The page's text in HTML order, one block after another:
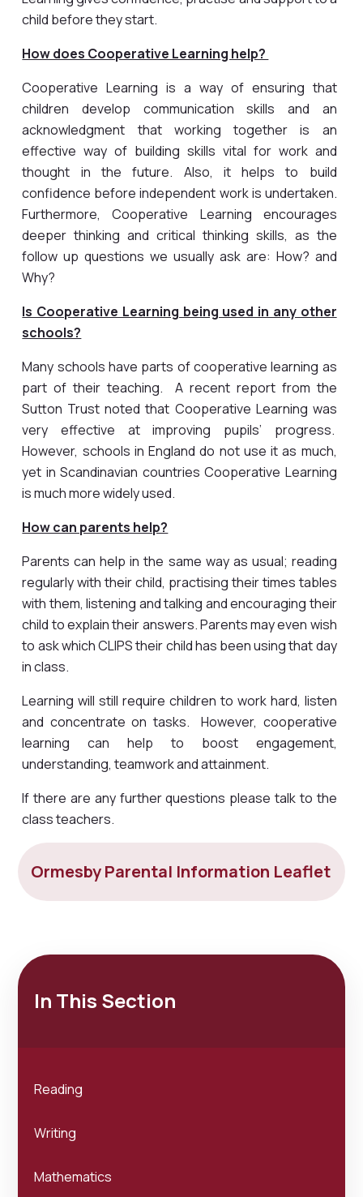
child before they start.
How does Cooperative Learning help?
Cooperative Learning is a way of ensuring that
children develop communication skills and an
acknowledgment that working together is an
effective way of building skills vital for work and
thought in the future. Also, it helps to build
confidence before independent work is undertaken.
Furthermore, Cooperative Learning encourages
deeper thinking and critical thinking skills, as the
follow up questions we usually ask are: How? and
Why?
Is Cooperative Learning being used in any other
schools?
Many schools have parts of cooperative learning as
part of their teaching. A recent report from the
Sutton Trust noted that Cooperative Learning was
very effective at improving pupils’ progress.
However, schools in England do not use it as much,
yet in Scandinavian countries Cooperative Learning
is much more widely used.
How can parents help?
Parents can help in the same way as usual; reading
regularly with their child, practising their times tables
with them, listening and talking and encouraging their
child to explain their answers. Parents may even wish
to ask which CLIPS their child has been using that day
in class.
Learning will still require children to work hard, listen
and concentrate on tasks. However, cooperative
learning can help to boost engagement,
understanding, teamwork and attainment.
If there are any further questions please talk to the
class teachers.
Ormesby Parental Information Leaflet
In This Section
Reading
Writing
Mathematics